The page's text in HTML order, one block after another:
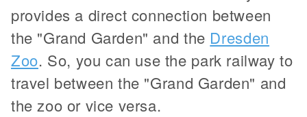
provides a direct connection between
the "Grand Garden" and the Dresden
Zoo. So, you can use the park railway to
travel between the "Grand Garden" and
the zoo or vice versa.